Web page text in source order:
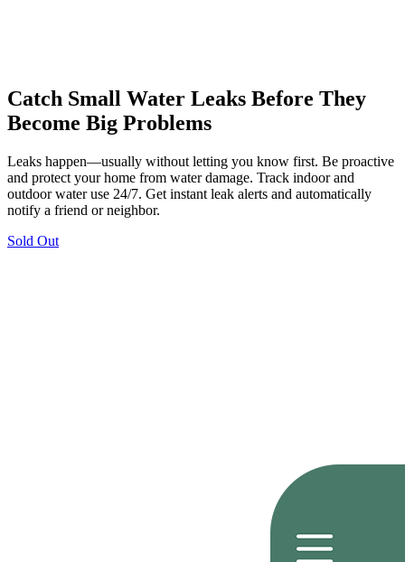
Catch Small Water Leaks Before They
Become Big Problems
Leaks happen—usually without letting you know first. Be proactive
and protect your home from water damage. Track indoor and
outdoor water use 24/7. Get instant leak alerts and automatically
notify a friend or neighbor.
Sold Out